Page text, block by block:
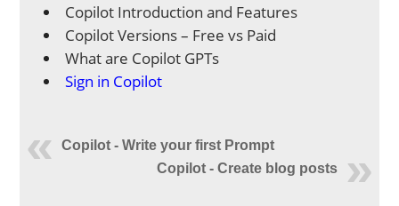
Copilot Introduction and Features
Copilot Versions – Free vs Paid
What are Copilot GPTs
Sign in Copilot
Copilot - Write your first Prompt
Copilot - Create blog posts